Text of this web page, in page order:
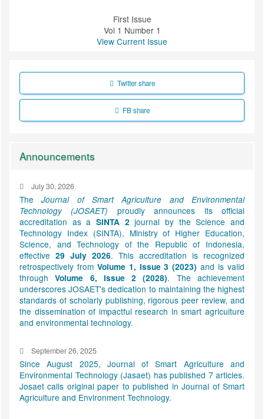
First Issue
Vol 1 Number 1
View Current Issue
Twitter share
FB share
Announcements
July 30, 2026
TheJournal of Smart Agriculture and Environmental
Technology (JOSAET)
proudly announces its official
accreditation as a SINTA 2 journal by the Science and
Technology Index (SINTA), Ministry of Higher Education,
Science, and Technology of the Republic of Indonesia,
effective 29 July 2026. This accreditation is recognized
retrospectively from Volume 1, Issue 3 (2023) and is valid
throughVolume 6, Issue 2 (2028). The achievement
underscores JOSAET's dedication to maintaining the highest
standards of scholarly publishing, rigorous peer review, and
the dissemination of impactful research in smart agriculture
and environmental technology.
September 26, 2025
Since August 2025, Journal of Smart Agriculture and
Environmental Technology (Jasaet) has published 7 articles.
Josaet calls original paper to published in Journal of Smart
Agriculture and Environment Technology.